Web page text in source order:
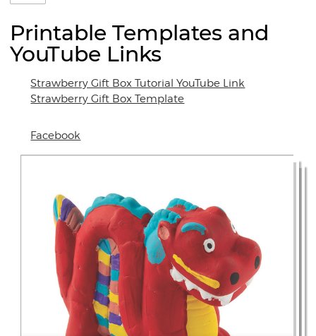
Printable Templates and
YouTube Links
Strawberry Gift Box Tutorial YouTube Link
Strawberry Gift Box Template
Facebook